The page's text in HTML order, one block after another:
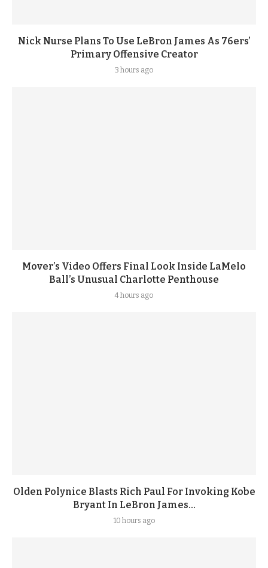
Nick Nurse Plans To Use LeBron James As 76ers’
Primary Offensive Creator
3 hours ago
Mover’s Video Offers Final Look Inside LaMelo
Ball’s Unusual Charlotte Penthouse
4 hours ago
Olden Polynice Blasts Rich Paul For Invoking Kobe
Bryant In LeBron James...
10 hours ago